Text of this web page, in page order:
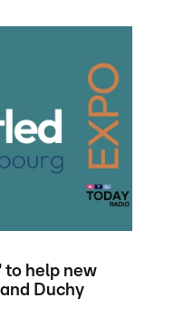
to help new
Duchy